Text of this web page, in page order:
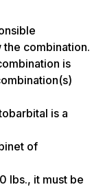
the combination.
is
is a
of
lbs., it must be